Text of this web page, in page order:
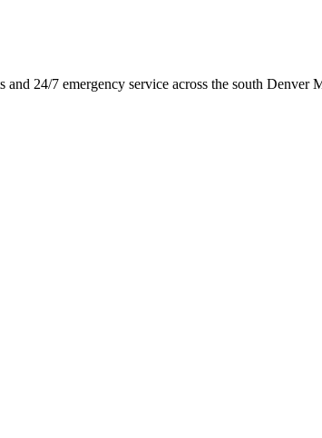
24/7 emergency service across the south Denver